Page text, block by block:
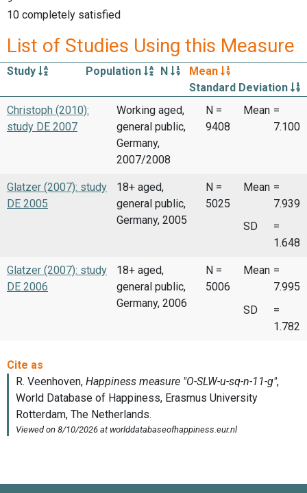
10 completely satisfied
List of Studies Using this Measure
Study Population N
Mean
Standard Deviation
Christoph (2010):
study DE 2007
Working aged,
general public,
Germany,
2007/2008
N =
9408
Mean =
7.100
Glatzer (2007): study
DE 2005
18+ aged,
general public,
Germany, 2005
N =
5025
Mean =
7.939
SD
=
1.648
Glatzer (2007): study
DE 2006
18+ aged,
general public,
Germany, 2006
N =
5006
Mean =
7.995
SD
=
1.782